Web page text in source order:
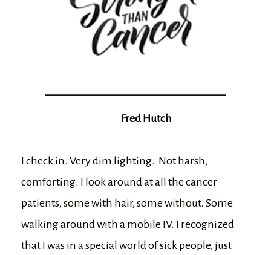
Fred Hutch
I check in. Very dim lighting. Not harsh,
comforting. I look around at all the cancer
patients, some with hair, some without. Some
walking around with a mobile IV. I recognized
that I was in a special world of sick people, just